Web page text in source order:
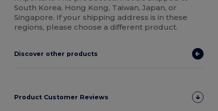
South Korea, Hong Kong, Taiwan, Japan, or
Singapore. If your shipping address is in these
regions, please choose a different product.
Discover other products
Product Customer Reviews